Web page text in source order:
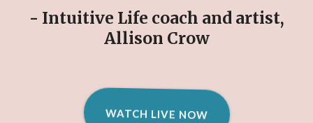
- Intuitive Life coach and artist,
Allison Crow
WATCH LIVE NOW